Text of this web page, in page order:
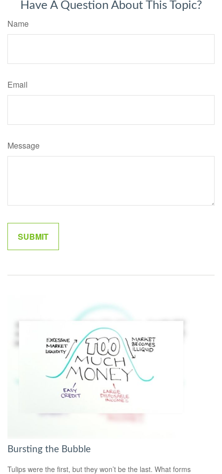
Have A Question About This Topic?
Name
Email
Message
Bursting the Bubble
Tulips were the first, but they won’t be the last. What forms